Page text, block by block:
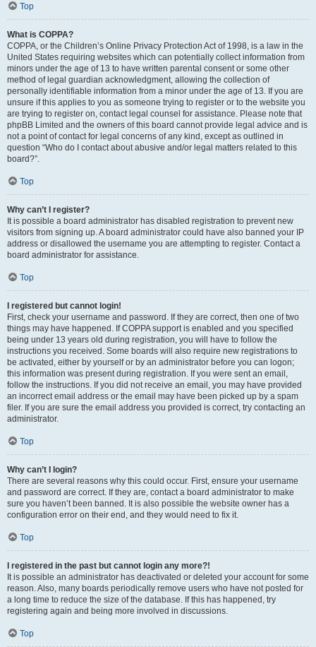
Top
What is COPPA?
COPPA, or the Children’s Online Privacy Protection Act of 1998, is a law in the
United States requiring websites which can potentially collect information from
minors under the age of 13 to have written parental consent or some other
method of legal guardian acknowledgment, allowing the collection of
personally identifiable information from a minor under the age of 13. If you are
unsure if this applies to you as someone trying to register or to the website you
are trying to register on, contact legal counsel for assistance. Please note that
phpBB Limited and the owners of this board cannot provide legal advice and is
not a point of contact for legal concerns of any kind, except as outlined in
question “Who do I contact about abusive and/or legal matters related to this
board?”.
Top
Why can’t I register?
It is possible a board administrator has disabled registration to prevent new
visitors from signing up. A board administrator could have also banned your IP
address or disallowed the username you are attempting to register. Contact a
board administrator for assistance.
Top
I registered but cannot login!
First, check your username and password. If they are correct, then one of two
things may have happened. If COPPA support is enabled and you specified
being under 13 years old during registration, you will have to follow the
instructions you received. Some boards will also require new registrations to
be activated, either by yourself or by an administrator before you can logon;
this information was present during registration. If you were sent an email,
follow the instructions. If you did not receive an email, you may have provided
an incorrect email address or the email may have been picked up by a spam
filer. If you are sure the email address you provided is correct, try contacting an
administrator.
Top
Why can’t I login?
There are several reasons why this could occur. First, ensure your username
and password are correct. If they are, contact a board administrator to make
sure you haven’t been banned. It is also possible the website owner has a
configuration error on their end, and they would need to fix it.
Top
I registered in the past but cannot login any more?!
It is possible an administrator has deactivated or deleted your account for some
reason. Also, many boards periodically remove users who have not posted for
a long time to reduce the size of the database. If this has happened, try
registering again and being more involved in discussions.
Top